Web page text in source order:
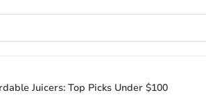
Juicers: Top Picks Under $100